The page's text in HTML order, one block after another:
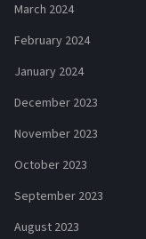
March 2024
February 2024
January 2024
December 2023
November 2023
October 2023
September 2023
August 2023